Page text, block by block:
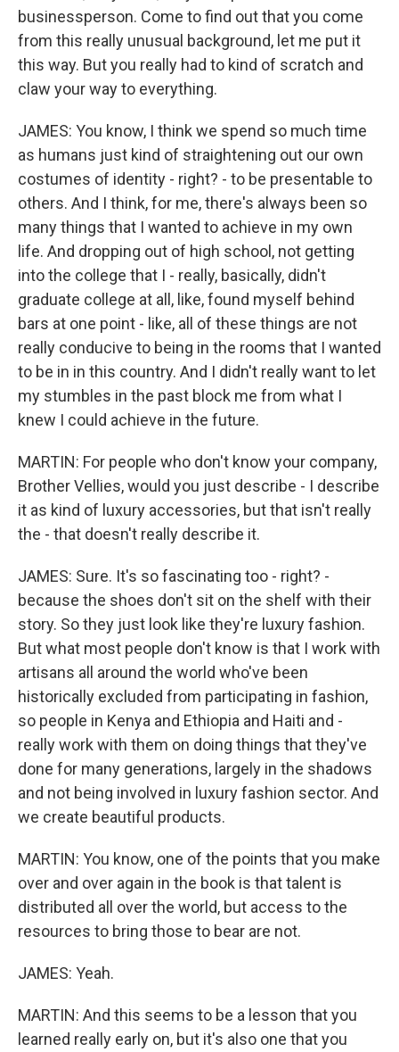
businessperson. Come to find out that you come
from this really unusual background, let me put it
this way. But you really had to kind of scratch and
claw your way to everything.
JAMES: You know, I think we spend so much time
as humans just kind of straightening out our own
costumes of identity - right? - to be presentable to
others. And I think, for me, there's always been so
many things that I wanted to achieve in my own
life. And dropping out of high school, not getting
into the college that I - really, basically, didn't
graduate college at all, like, found myself behind
bars at one point - like, all of these things are not
really conducive to being in the rooms that I wanted
to be in in this country. And I didn't really want to let
my stumbles in the past block me from what I
knew I could achieve in the future.
MARTIN: For people who don't know your company,
Brother Vellies, would you just describe - I describe
it as kind of luxury accessories, but that isn't really
the - that doesn't really describe it.
JAMES: Sure. It's so fascinating too - right? -
because the shoes don't sit on the shelf with their
story. So they just look like they're luxury fashion.
But what most people don't know is that I work with
artisans all around the world who've been
historically excluded from participating in fashion,
so people in Kenya and Ethiopia and Haiti and -
really work with them on doing things that they've
done for many generations, largely in the shadows
and not being involved in luxury fashion sector. And
we create beautiful products.
MARTIN: You know, one of the points that you make
over and over again in the book is that talent is
distributed all over the world, but access to the
resources to bring those to bear are not.
JAMES: Yeah.
MARTIN: And this seems to be a lesson that you
learned really early on, but it's also one that you